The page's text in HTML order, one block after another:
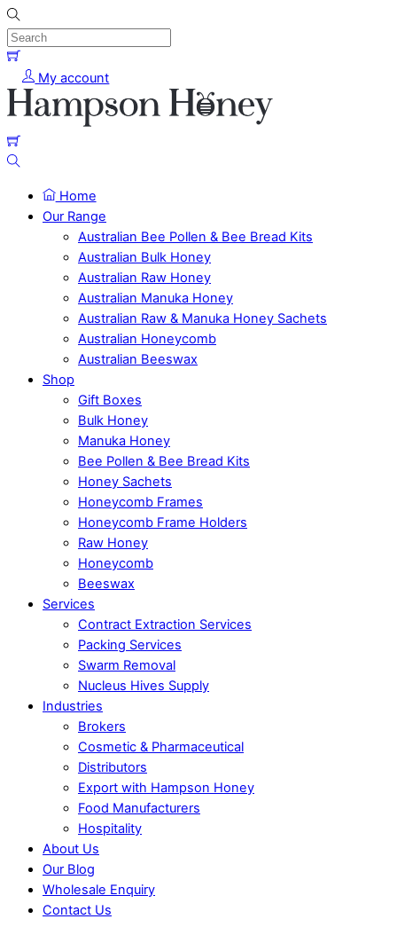
Skip
to
content
Menu
Cart
My account
Cart
Search
Home
Our Range
Australian Bee Pollen & Bee Bread Kits
Australian Bulk Honey
Australian Raw Honey
Australian Manuka Honey
Australian Raw & Manuka Honey Sachets
Australian Honeycomb
Australian Beeswax
Shop
Gift Boxes
Bulk Honey
Manuka Honey
Bee Pollen & Bee Bread Kits
Honey Sachets
Honeycomb Frames
Honeycomb Frame Holders
Raw Honey
Honeycomb
Beeswax
Services
Contract Extraction Services
Packing Services
Swarm Removal
Nucleus Hives Supply
Industries
Brokers
Cosmetic & Pharmaceutical
Distributors
Export with Hampson Honey
Food Manufacturers
Hospitality
About Us
Our Blog
Wholesale Enquiry
Contact Us